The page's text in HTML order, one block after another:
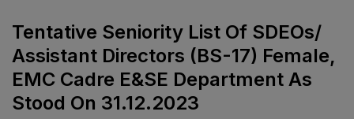
Tentative Seniority List Of SDEOs/
Assistant Directors (BS-17) Female,
EMC Cadre E&SE Department As
Stood On 31.12.2023